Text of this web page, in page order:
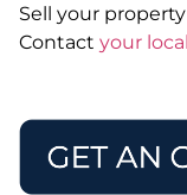
Sell your
Contact your